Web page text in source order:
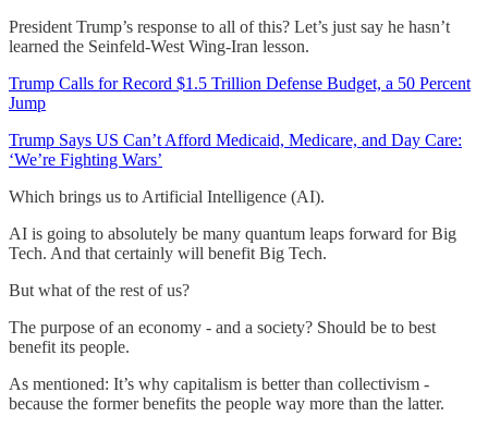
President Trump’s response to all of this? Let’s just say he hasn’t
learned the Seinfeld-West Wing-Iran lesson.
Trump Calls for Record $1.5 Trillion Defense Budget, a 50 Percent
Jump
Trump Says US Can’t Afford Medicaid, Medicare, and Day Care:
‘We’re Fighting Wars’
Which brings us to Artificial Intelligence (AI).
AI is going to absolutely be many quantum leaps forward for Big
Tech. And that certainly will benefit Big Tech.
But what of the rest of us?
The purpose of an economy - and a society? Should be to best
benefit its people.
As mentioned: It’s why capitalism is better than collectivism -
because the former benefits the people way more than the latter.